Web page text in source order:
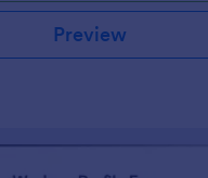
Preview